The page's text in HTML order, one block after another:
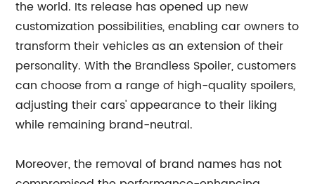
the world. Its release has opened up new
customization possibilities, enabling car owners to
transform their vehicles as an extension of their
personality. With the Brandless Spoiler, customers
can choose from a range of high-quality spoilers,
adjusting their cars' appearance to their liking
while remaining brand-neutral.
Moreover, the removal of brand names has not